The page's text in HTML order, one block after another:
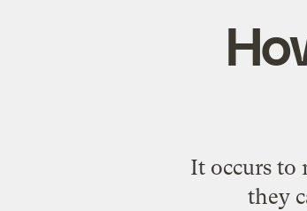
It occurs to
they